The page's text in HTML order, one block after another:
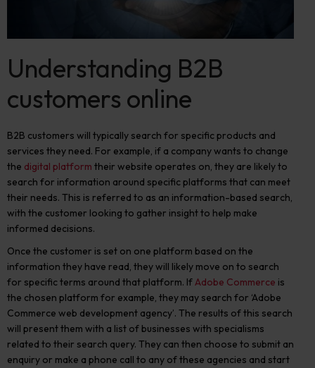
Understanding B2B
customers online
B2B customers will typically search for specific products and
services they need. For example, if a company wants to change
the digital platform their website operates on, they are likely to
search for information around specific platforms that can meet
their needs. This is referred to as an information-based search
with the customer looking to gather insight to help make
informed decisions.
Once the customer is set on one platform based on the
information they have read, they will likely move on to search
for specific terms around that platform. If Adobe Commerce is
the chosen platform for example, they may search for ‘Adobe
Commerce web development agency’. The results of this search
will present them with a list of businesses with specialisms
related to their search query. They can then choose to submit an
enquiry or make a phone call to any of these agencies and start